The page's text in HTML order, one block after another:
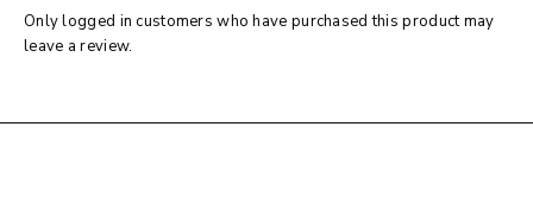
Only logged in customers who have purchased this product may
leave a review.